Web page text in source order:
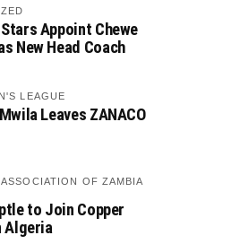
Appoint Chewe
New Head Coach
LEAGUE
Leaves ZANACO
OF ZAMBIA
to Join Copper
Algeria